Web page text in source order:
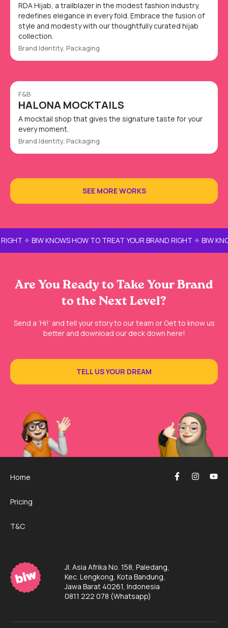
RDA Hijab, a trailblazer in the modest fashion industry,
redefines elegance in every fold. Embrace the fusion of
style and modesty with our thoughtfully curated hijab
collection.
Brand Identity, Packaging
F&B
HALONA MOCKTAILS
A mocktail shop that gives the signature taste for your
every moment.
Brand Identity, Packaging
SEE MORE WORKS
✧ BIW KNOWS HOW TO TREAT YOUR BRAND RIGHT ✧ BIW
Are You Ready to Take Your Brand
to the Next Level?
Send a ‘Hi!’ and tell your story to our team or Get to know us
better and download our deck down here!
TELL US YOUR DREAM
Jl. Asia Afrika No. 158, Paledang,
Kec. Lengkong, Kota Bandung,
Jawa Barat 40261, Indonesia
0811 222 078 (Whatsapp)
Home
Pricing
T&C